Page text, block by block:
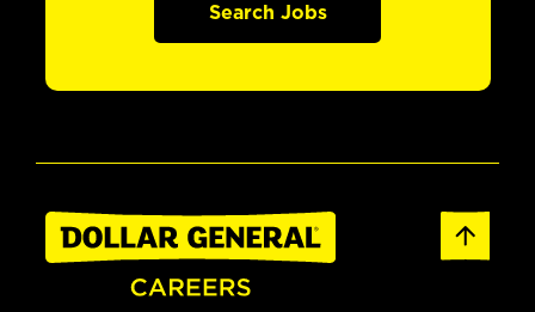
Search Jobs